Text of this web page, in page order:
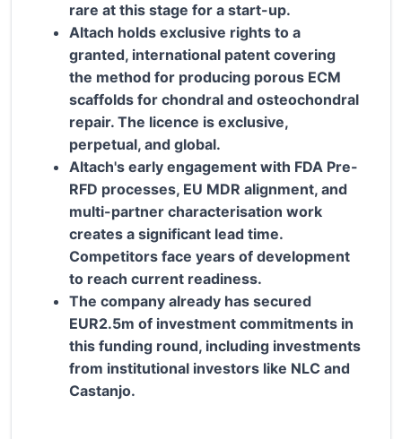
rare at this stage for a start-up.
Altach holds exclusive rights to a
granted, international patent covering
the method for producing porous ECM
scaffolds for chondral and osteochondral
repair. The licence is exclusive,
perpetual, and global.
Altach's early engagement with FDA Pre-
RFD processes, EU MDR alignment, and
multi-partner characterisation work
creates a significant lead time.
Competitors face years of development
to reach current readiness.
The company already has secured
EUR2.5m of investment commitments in
this funding round, including investments
from institutional investors like NLC and
Castanjo.